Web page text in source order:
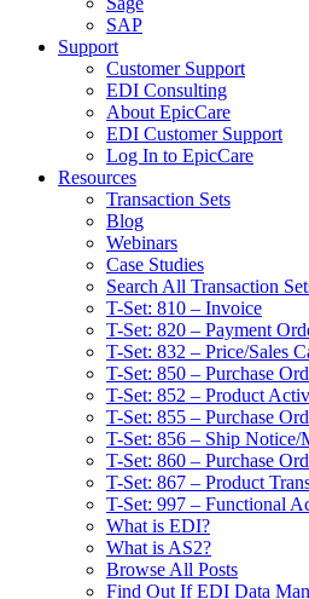
SAP
Support
Customer Support
EDI Consulting
About EpicCare
EDI Customer Support
Log In to EpicCare
Resources
Transaction Sets
Blog
Webinars
Case Studies
Search All Transaction
T-Set: 810 – Invoice
T-Set: 820 – Payment
T-Set: 832 – Price/Sales
T-Set: 850 – Purchase
T-Set: 852 – Product
T-Set: 855 – Purchase
T-Set: 856 – Ship Notice/
T-Set: 860 – Purchase
T-Set: 867 – Product
T-Set: 997 – Functional
What is EDI?
What is AS2?
Browse All Posts
Find Out If EDI Data